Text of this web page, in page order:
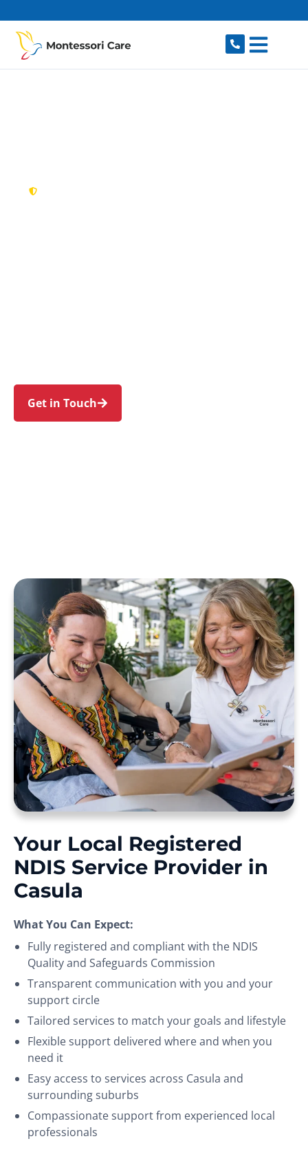
Get in Touch
Your Local Registered
NDIS Service Provider in
Casula
What You Can Expect:
Fully registered and compliant with the NDIS
Quality and Safeguards Commission
Transparent communication with you and your
support circle
Tailored services to match your goals and lifestyle
Flexible support delivered where and when you
need it
Easy access to services across Casula and
surrounding suburbs
Compassionate support from experienced local
professionals